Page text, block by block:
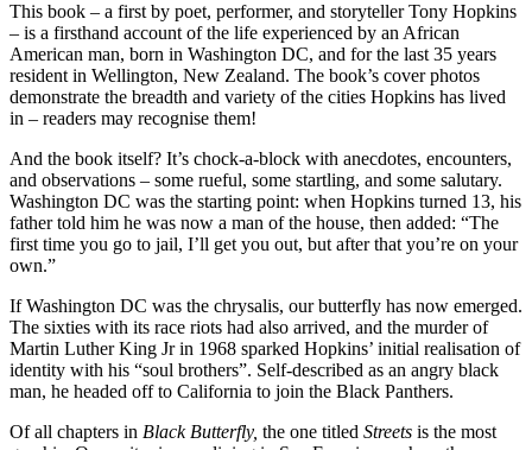
This book – a first by poet, performer, and storyteller Tony Hopkins
– is a firsthand account of the life experienced by an African
American man, born in Washington DC, and for the last 35 years
resident in Wellington, New Zealand. The book’s cover photos
demonstrate the breadth and variety of the cities Hopkins has lived
in – readers may recognise them!
And the book itself? It’s chock-a-block with anecdotes, encounters,
and observations – some rueful, some startling, and some salutary.
Washington DC was the starting point: when Hopkins turned 13, his
father told him he was now a man of the house, then added: “The
first time you go to jail, I’ll get you out, but after that you’re on your
own.”
If Washington DC was the chrysalis, our butterfly has now emerged.
The sixties with its race riots had also arrived, and the murder of
Martin Luther King Jr in 1968 sparked Hopkins’ initial realisation of
identity with his “soul brothers”. Self-described as an angry black
man, he headed off to California to join the Black Panthers.
Of all chapters in Black Butterfly, the one titled Streets is the most